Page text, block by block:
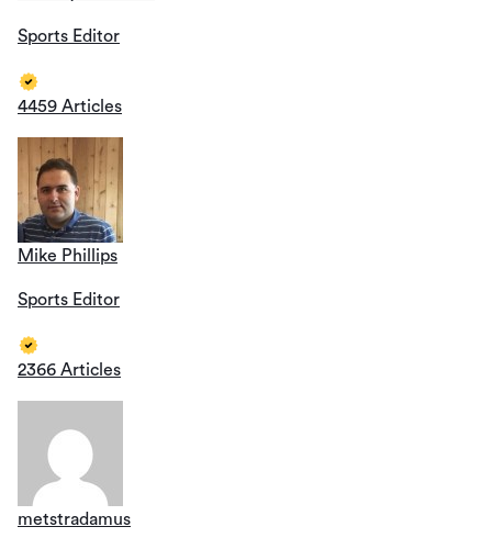
Sports Editor
4459 Articles
Mike Phillips
Sports Editor
2366 Articles
metstradamus